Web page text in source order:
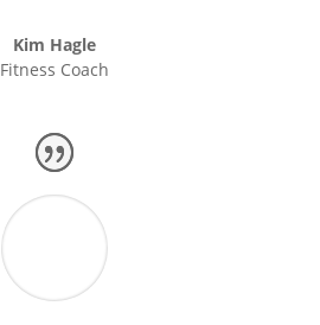
Kim Hagle
Fitness Coach